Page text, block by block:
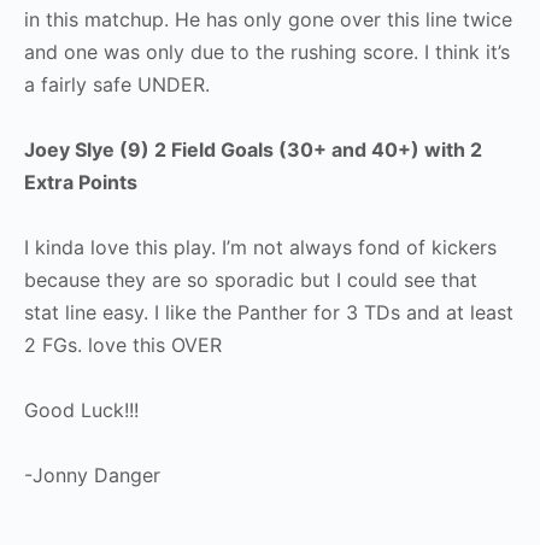
in this matchup. He has only gone over this line twice
and one was only due to the rushing score. I think it’s
a fairly safe UNDER.
Joey Slye (9) 2 Field Goals (30+ and 40+) with 2
Extra Points
I kinda love this play. I’m not always fond of kickers
because they are so sporadic but I could see that
stat line easy. I like the Panther for 3 TDs and at least
2 FGs. love this OVER
Good Luck!!!
-Jonny Danger